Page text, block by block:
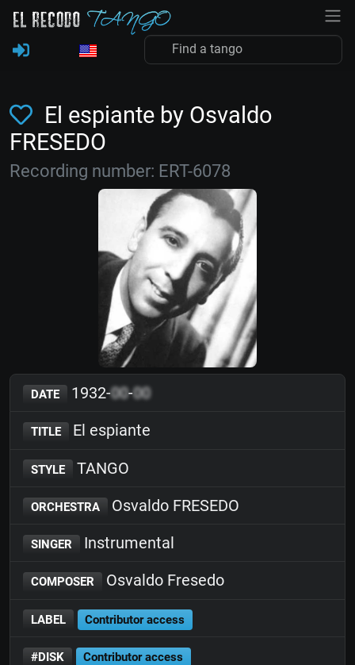
El espiante by Osvaldo
FRESEDO
Recording number: ERT-6078
DATE 1932-00-00
TITLE El espiante
STYLE TANGO
ORCHESTRA Osvaldo FRESEDO
SINGER Instrumental
COMPOSER Osvaldo Fresedo
LABEL Contributor access
#DISK Contributor access